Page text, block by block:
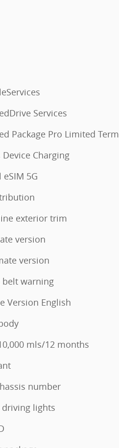
Services
Package Pro Limited Term
Charging
5G
exterior trim
version
version
belt warning
Version English
mls/12 months
number
lights